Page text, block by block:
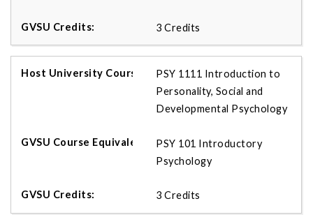
3 Credits
PSY 1111 Introduction to
Personality, Social and
Developmental Psychology
PSY 101 Introductory
Psychology
3 Credits